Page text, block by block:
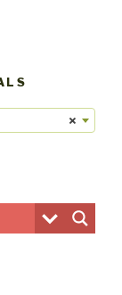
×